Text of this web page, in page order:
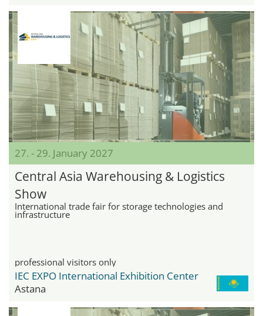
27. - 29. January 2027
Central Asia Warehousing & Logistics
Show
International trade fair for storage technologies and
infrastructure
professional visitors only
IEC EXPO International Exhibition Center
Astana